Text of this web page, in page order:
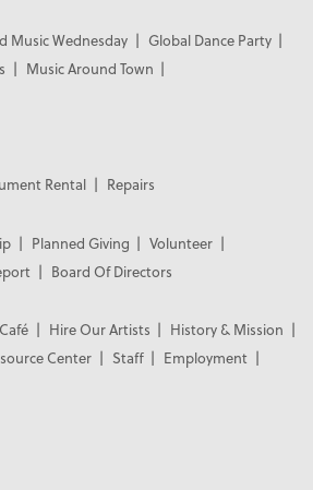
Music Wednesday
Global Dance Party
Music Around Town
Rental
Repairs
Planned Giving
Volunteer
Board Of Directors
Café Hire Our Artists
History & Mission
Center Staff
Employment